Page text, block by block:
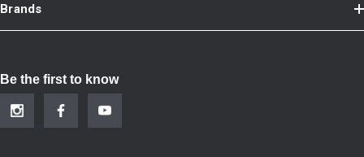
Brands
Be the first to know